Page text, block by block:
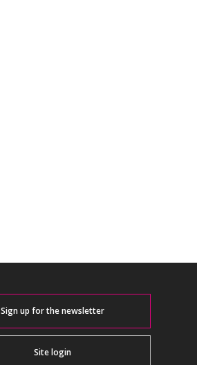
Sign up for the newsletter
Site login